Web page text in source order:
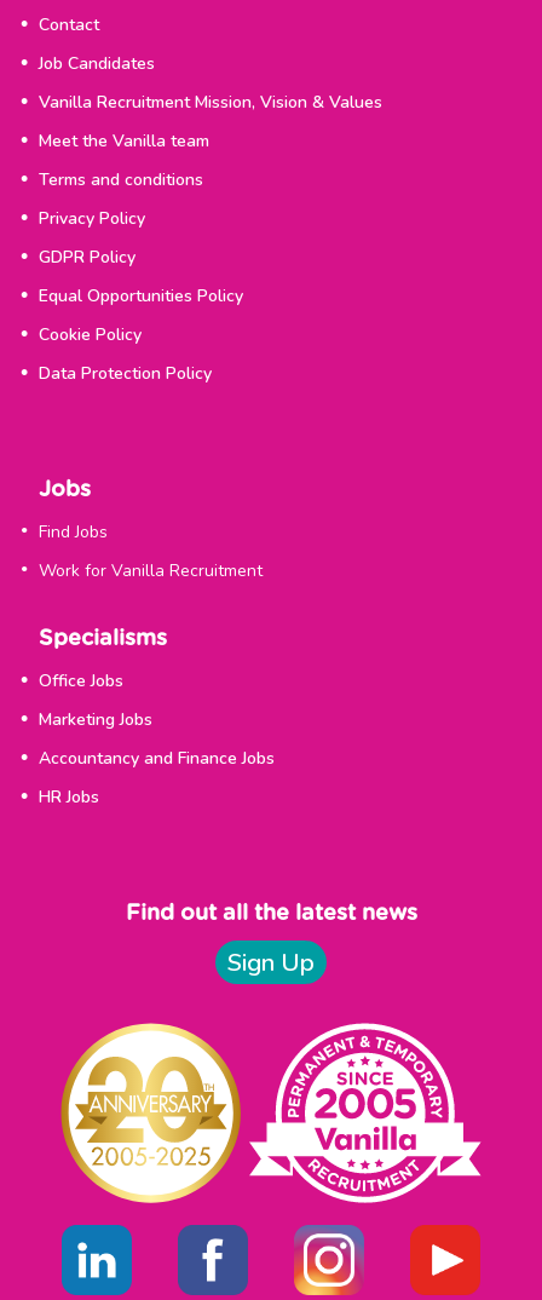
Contact
Job Candidates
Vanilla Recruitment Mission, Vision & Values
Meet the Vanilla team
Terms and conditions
Privacy Policy
GDPR Policy
Equal Opportunities Policy
Cookie Policy
Data Protection Policy
Jobs
Find Jobs
Work for Vanilla Recruitment
Specialisms
Office Jobs
Marketing Jobs
Accountancy and Finance Jobs
HR Jobs
Find out all the latest news
Sign Up